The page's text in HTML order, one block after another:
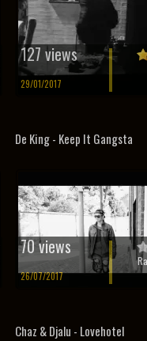
127 views
29/01/2017
De King - Keep It Gangsta
70 views
26/07/2017
Chaz & Djalu - Lovehotel